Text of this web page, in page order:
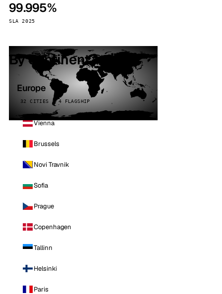
99.995%
SLA 2025
By continent
Europe
32 CITIES · 4 FLAGSHIP
Vienna
Brussels
Novi Travnik
Sofia
Prague
Copenhagen
Tallinn
Helsinki
Paris